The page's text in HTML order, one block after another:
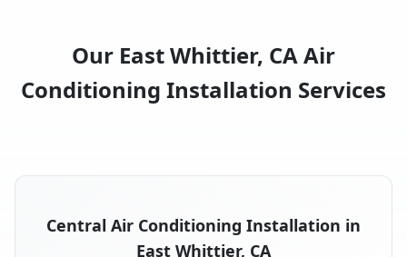
Our East Whittier, CA Air
Conditioning Installation Services
Central Air Conditioning Installation in
East Whittier, CA